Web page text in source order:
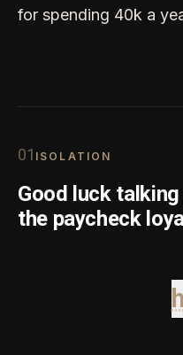
for spending 40k a
01 ISOLATION
Good luck
the paycheck